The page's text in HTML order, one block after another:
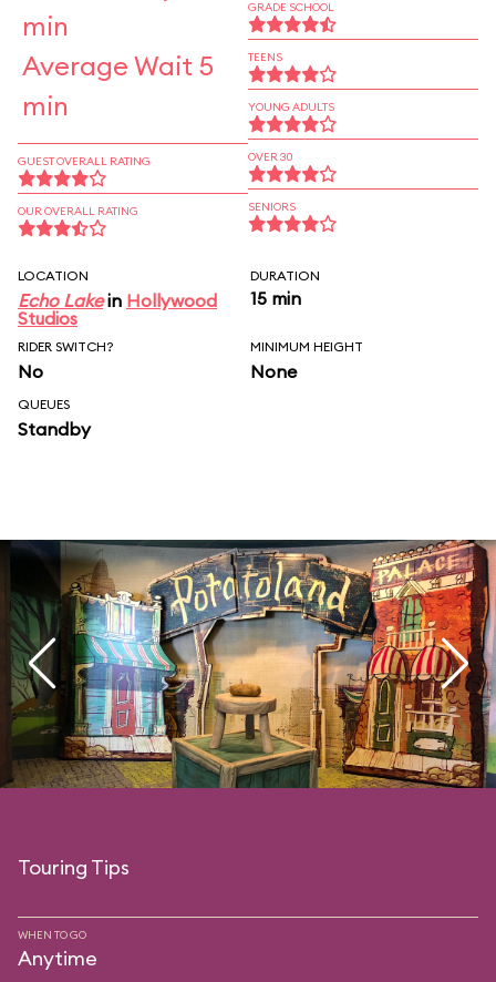
min
Average Wait 5
min
GUEST OVERALL RATING
OUR OVERALL RATING
GRADE SCHOOL
TEENS
YOUNG ADULTS
OVER 30
SENIORS
LOCATION
Echo Lakein Hollywood
Studios
DURATION
15 min
RIDER SWITCH?
No
MINIMUM HEIGHT
None
QUEUES
Standby
Touring Tips
WHEN TO GO
Anytime